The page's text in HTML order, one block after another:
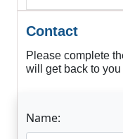
Contact
Please complete
will get back to
Name: